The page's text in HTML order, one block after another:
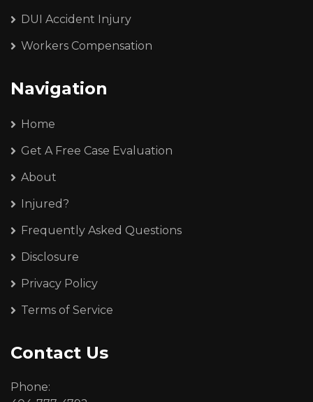
DUI Accident Injury
Workers Compensation
Navigation
Home
Get A Free Case Evaluation
About
Injured?
Frequently Asked Questions
Disclosure
Privacy Policy
Terms of Service
Contact Us
Phone: